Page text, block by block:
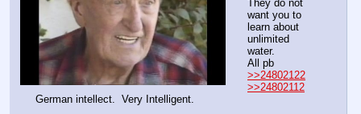
They do not
want you to
learn about
unlimited
water.
All pb
>>24802122
>>24802112
German intellect.  Very Intelligent.